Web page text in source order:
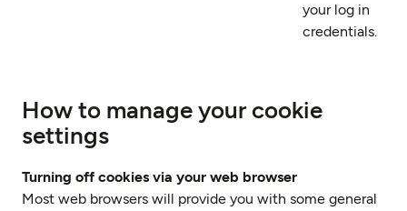
your log in
credentials.
How to manage your cookie
settings
Turning off cookies via your web browser
Most web browsers will provide you with some general